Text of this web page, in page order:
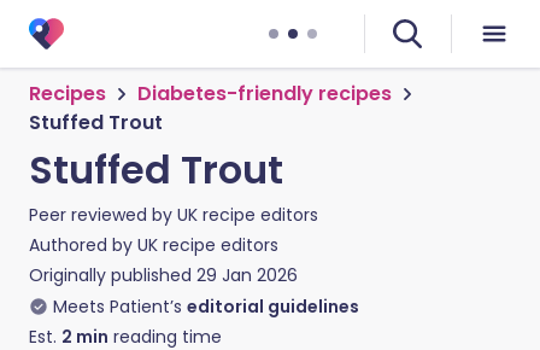
Recipes
Diabetes-friendly recipes
Stuffed Trout
Stuffed Trout
Peer reviewed by UK recipe editors
Authored by UK recipe editors
Originally published 29 Jan 2026
Meets Patient’s editorial guidelines
Est. 2 min reading time